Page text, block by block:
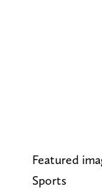
Featured
Sports